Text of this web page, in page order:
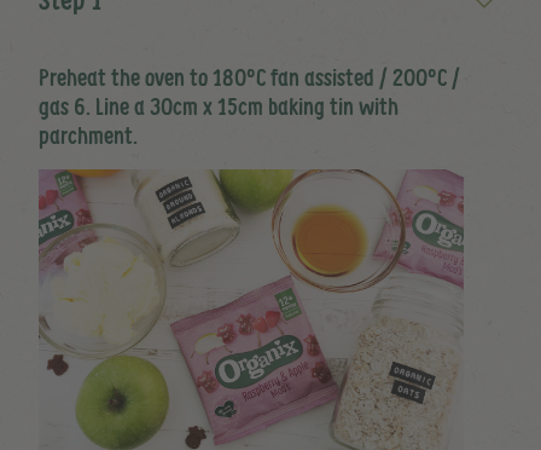
Preheat the oven to 180ºC fan assisted / 200ºC /
gas 6. Line a 30cm x 15cm baking tin with
parchment.